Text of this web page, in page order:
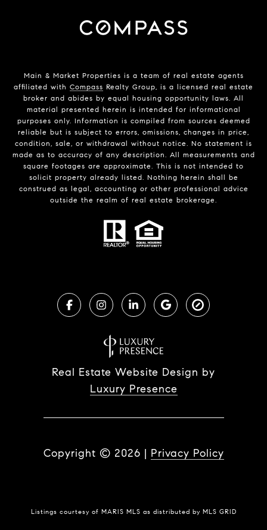
Main & Market Properties is a team of real estate agents
affiliated with Compass Realty Group, is a licensed real estate
broker and abides by equal housing opportunity laws. All
material presented herein is intended for informational
purposes only. Information is compiled from sources deemed
reliable but is subject to errors, omissions, changes in price,
condition, sale, or withdrawal without notice. No statement is
made as to accuracy of any description. All measurements and
square footages are approximate. This is not intended to
solicit property already listed. Nothing herein shall be
construed as legal, accounting or other professional advice
outside the realm of real estate brokerage.
Real Estate Website Design by
Luxury Presence
Copyright © 2026 | Privacy Policy
Listings courtesy of MARIS MLS as distributed by MLS GRID